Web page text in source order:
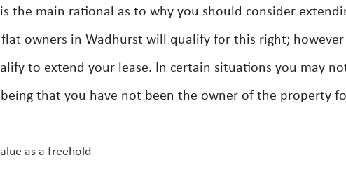
the main rational as to why you should consider
owners in Wadhurst will qualify for this right; however
to extend your lease. In certain situations you may
that you have not been the owner of the property
as a freehold